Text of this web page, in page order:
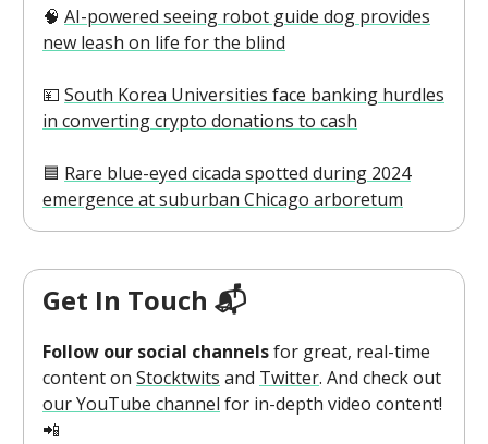
🧠 AI-powered seeing robot guide dog provides
new leash on life for the blind
💴 South Korea Universities face banking hurdles
in converting crypto donations to cash
🟦 Rare blue-eyed cicada spotted during 2024
emergence at suburban Chicago arboretum
Get In Touch 📬
Follow our social channelsfor great, real-time
content on Stocktwits and Twitter. And check out
our YouTube channel for in-depth video content!
📲